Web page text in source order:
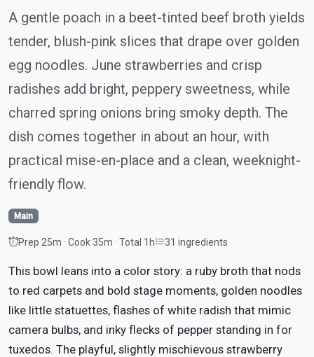
A gentle poach in a beet-tinted beef broth yields
tender, blush-pink slices that drape over golden
egg noodles. June strawberries and crisp
radishes add bright, peppery sweetness, while
charred spring onions bring smoky depth. The
dish comes together in about an hour, with
practical mise-en-place and a clean, weeknight-
friendly flow.
Main
Prep 25m · Cook 35m · Total 1h 31 ingredients
This bowl leans into a color story: a ruby broth that nods
to red carpets and bold stage moments, golden noodles
like little statuettes, flashes of white radish that mimic
camera bulbs, and inky flecks of pepper standing in for
tuxedos. The playful, slightly mischievous strawberry